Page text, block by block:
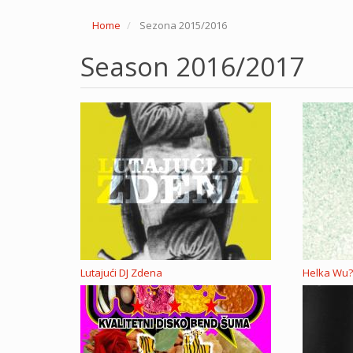
Home Sezona 2015/2016
Season 2016/2017
Lutajući DJ Zdena Helka